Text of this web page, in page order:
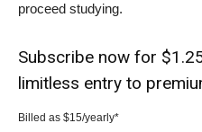
proceed studying.
Subscribe now for
limitless entry to
Billed as $15/yearly*